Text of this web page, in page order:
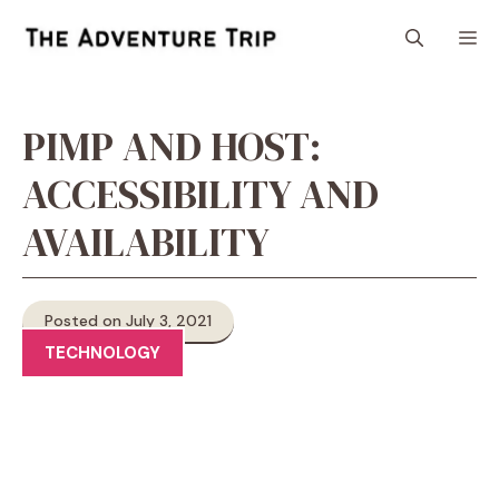
PIMP AND HOST:
ACCESSIBILITY AND
AVAILABILITY
Posted on July 3, 2021
TECHNOLOGY